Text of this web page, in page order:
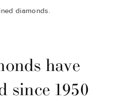
diamonds.
have
since 1950